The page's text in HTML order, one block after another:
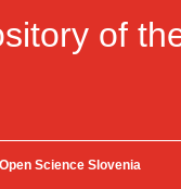
of
Open Science Slovenia